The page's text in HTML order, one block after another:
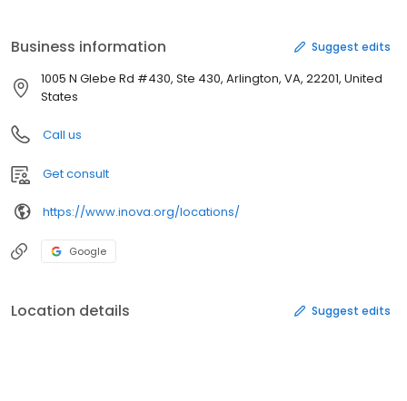
Business information Suggest edits
1005 N Glebe Rd #430, Ste 430, Arlington, VA, 22201, United
States
Call us
Get consult
https://www.inova.org/locations/
Google
Location details Suggest edits